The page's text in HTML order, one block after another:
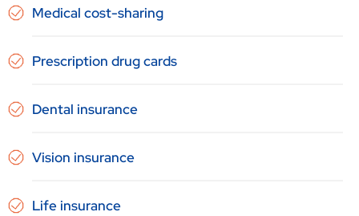
Medical cost-sharing
Prescription drug cards
Dental insurance
Vision insurance
Life insurance